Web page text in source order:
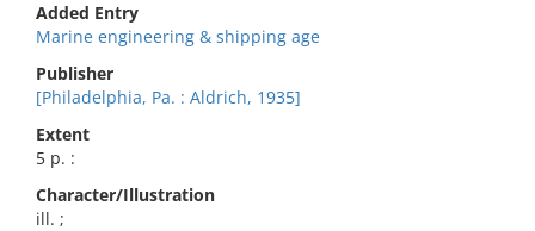
Added Entry
Marine engineering & shipping age
Publisher
[Philadelphia, Pa. : Aldrich, 1935]
Extent
5 p. :
Character/Illustration
ill. ;